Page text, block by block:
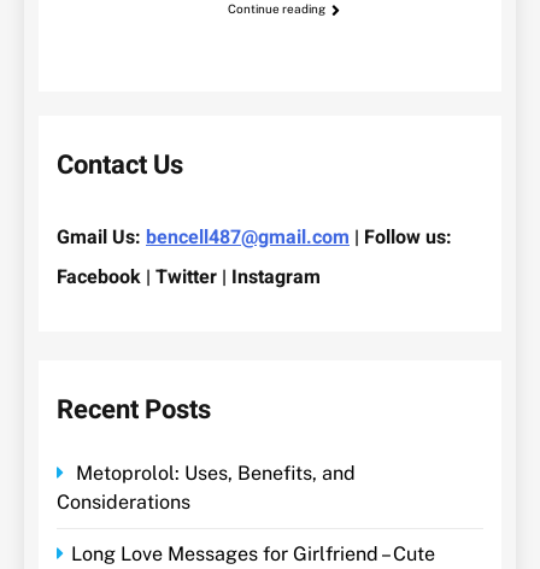
Continue reading
Contact Us
Gmail Us: bencell487@gmail.com | Follow us:
Facebook | Twitter | Instagram
Recent Posts
Metoprolol: Uses, Benefits, and
Considerations
Long Love Messages for Girlfriend – Cute